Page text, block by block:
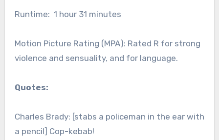
Runtime: 1 hour 31 minutes
Motion Picture Rating (MPA): Rated R for strong
violence and sensuality, and for language.
Quotes:
Charles Brady: [stabs a policeman in the ear with
a pencil] Cop-kebab!